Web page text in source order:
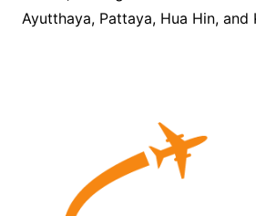
Ayutthaya, Pattaya, Hua Hin, and